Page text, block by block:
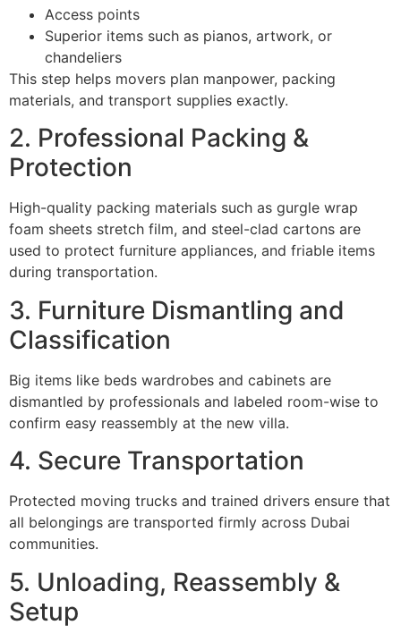
Access points
Superior items such as pianos, artwork, or
chandeliers
This step helps movers plan manpower, packing
materials, and transport supplies exactly.
2. Professional Packing &
Protection
High-quality packing materials such as gurgle wrap
foam sheets stretch film, and steel-clad cartons are
used to protect furniture appliances, and friable items
during transportation.
3. Furniture Dismantling and
Classification
Big items like beds wardrobes and cabinets are
dismantled by professionals and labeled room-wise to
confirm easy reassembly at the new villa.
4. Secure Transportation
Protected moving trucks and trained drivers ensure that
all belongings are transported firmly across Dubai
communities.
5. Unloading, Reassembly &
Setup